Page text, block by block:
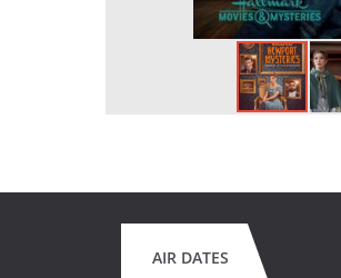
AIR DATES